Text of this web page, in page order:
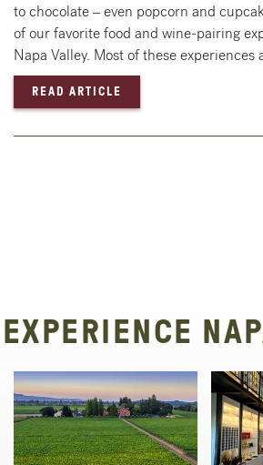
to chocolate – even popcorn and
of our favorite food and wine-pairing
Napa Valley. Most of these
READ ARTICLE
EXPERIENCE